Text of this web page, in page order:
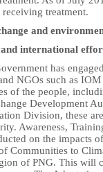
treatment.
and
international
has
NGOs such as
of the people,
Development
Division, these
Awareness,
on the impacts
Communities to
of PNG. This will